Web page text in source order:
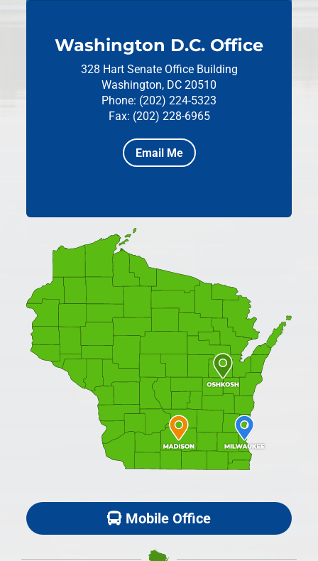
Washington D.C. Office
328 Hart Senate Office Building
Washington, DC 20510
Phone: (202) 224-5323
Fax: (202) 228-6965
Email Me
Mobile Office